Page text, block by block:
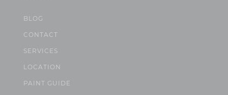
BLOG
CONTACT
SERVICES
LOCATION
PAINT GUIDE